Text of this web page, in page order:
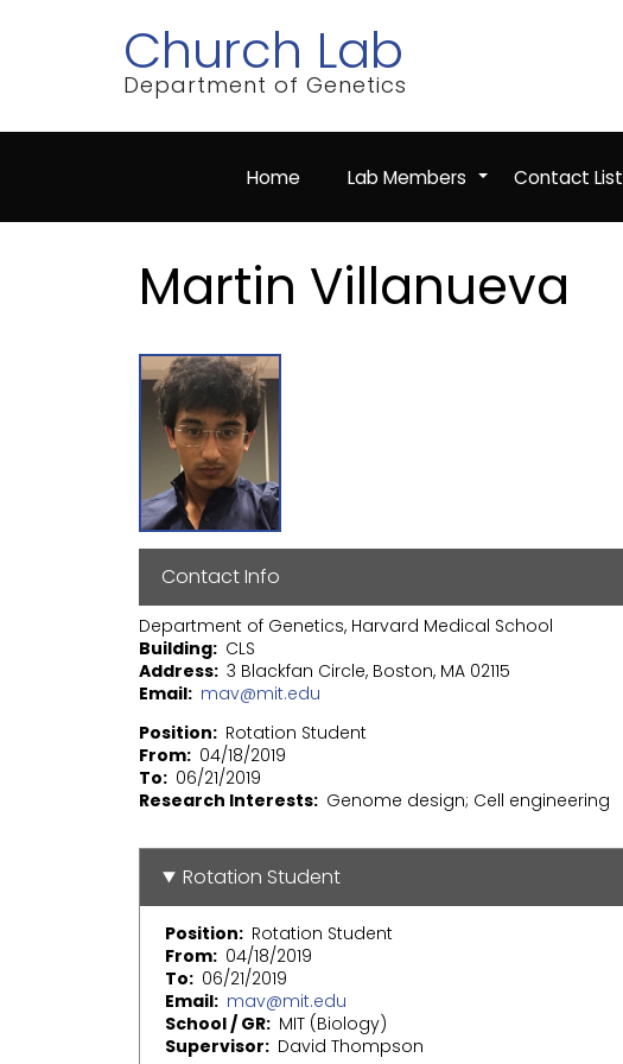
Church Lab
Department of Genetics
Home +
Lab Members Contact List
Martin Villanueva
Contact Info
Department of Genetics, Harvard Medical School
Building CLS
Address 3 Blackfan Circle, Boston, MA 02115
Email mav@mit.edu
Position
Rotation Student
From 04/18/2019
To
06/21/2019
Research Interests Genome design; Cell engineering
Rotation Student
Position
Rotation Student
From 04/18/2019
To
06/21/2019
Email mav@mit.edu
School / GR MIT (Biology)
Supervisor
David Thompson